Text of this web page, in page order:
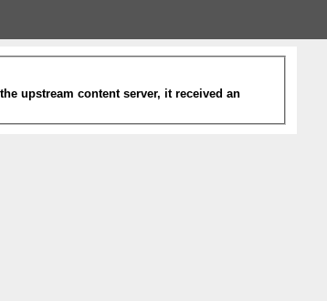
upstream content server, it received an